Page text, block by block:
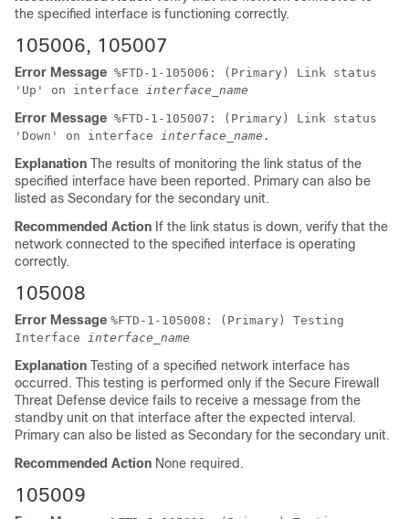
the specified interface is functioning correctly.
105006, 105007
Error Message %FTD -1-105006: (Primary) Link status
'Up' on interface interface_name
Error Message %FTD -1-105007: (Primary) Link status
'Down' on interface interface_name .
Explanation The results of monitoring the link status of the
specified interface have been reported. Primary can also be
listed as Secondary for the secondary unit.
Recommended Action If the link status is down, verify that the
network connected to the specified interface is operating
correctly.
105008
Error Message %FTD -1-105008: (Primary) Testing
Interface interface_name
Explanation Testing of a specified network interface has
occurred. This testing is performed only if the Secure Firewall
Threat Defense device fails to receive a message from the
standby unit on that interface after the expected interval.
Primary can also be listed as Secondary for the secondary unit.
Recommended Action None required.
105009